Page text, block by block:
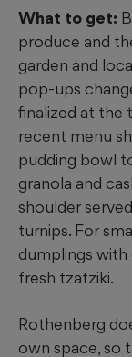
What to get:
produce and
garden and
pop-ups
finalized at the
recent menu
pudding bowl
granola and
shoulder
turnips. For
dumplings with
fresh tzatziki.
Rothenberg
own space, so